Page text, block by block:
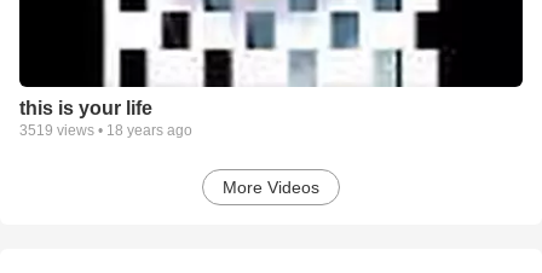
this is your life
3519 views • 18 years ago
More Videos